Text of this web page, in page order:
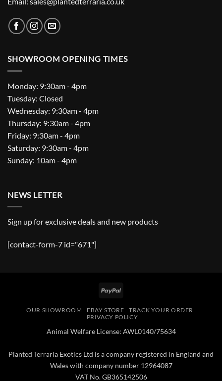
SHOWROOM OPENING TIMES
Monday: 9:30am - 4pm
Tuesday: Closed
Wednesday: 9:30am - 4pm
Thursday: 9:30am - 4pm
Friday: 9:30am - 4pm
Saturday: 9:30am - 4pm
Sunday: 10am - 4pm
NEWS LETTER
Sign up for exclusive deals and new products
[contact-form-7 id="671"]
PayPal
OUR SHOWROOM EBAY STORE
TRACK YOUR ORDER
PRIVACY POLICY
Animal Welfare License: AWL0140/75634
Planted Terraria Exotics Ltd is a company registered in England and
Wales with company number 12964087
VAT No. GB365142506